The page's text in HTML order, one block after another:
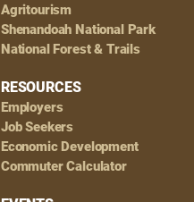
Agritourism
Shenandoah National Park
National Forest & Trails
RESOURCES
Employers
Job Seekers
Economic Development
Commuter Calculator